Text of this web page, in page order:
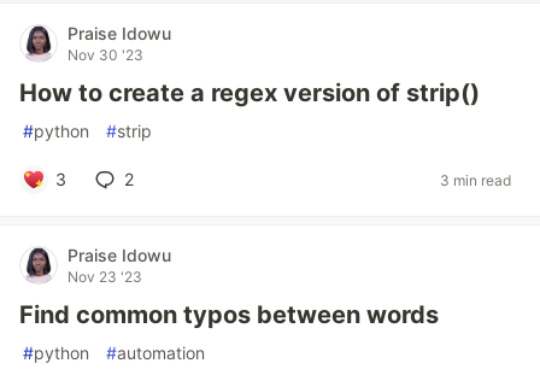
Praise Idowu
Nov 30 '23
How to create a regex version of strip()
#python #strip
3 2 3 min read
Praise Idowu
Nov 23 '23
Find common typos between words
#python #automation